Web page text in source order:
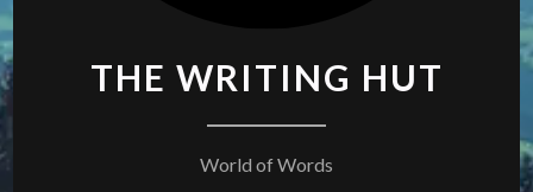
THE WRITING HUT
World of Words